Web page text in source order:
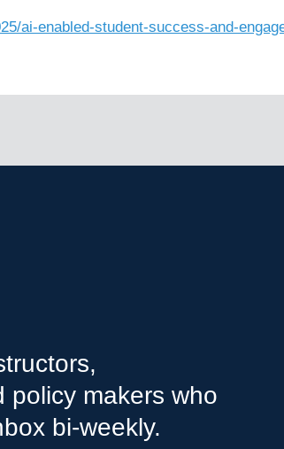
ai-enabled-student-success-and-
policy makers who
bi-weekly.